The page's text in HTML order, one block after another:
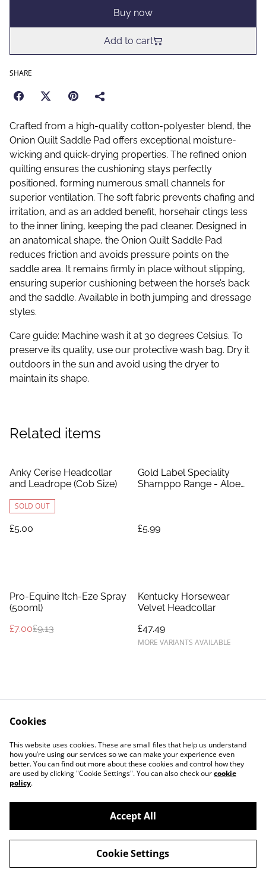
Buy now
Add to cart
SHARE
Crafted from a high-quality cotton-polyester blend, the
Onion Quilt Saddle Pad offers exceptional moisture-
wicking and quick-drying properties. The refined onion
quilting ensures the cushioning stays perfectly
positioned, forming numerous small channels for
superior ventilation. The soft fabric prevents chafing and
irritation, and as an added benefit, horsehair clings less
to the inner lining, keeping the pad cleaner. Designed in
an anatomical shape, the Onion Quilt Saddle Pad
reduces friction and avoids pressure points on the
saddle area. It remains firmly in place without slipping,
ensuring superior cushioning between the horse’s back
and the saddle. Available in both jumping and dressage
styles.
Care guide: Machine wash it at 30 degrees Celsius. To
preserve its quality, use our protective wash bag. Dry it
outdoors in the sun and avoid using the dryer to
maintain its shape.
Related items
Anky Cerise Headcollar
and Leadrope (Cob Size)
SOLD OUT
£5.00
Gold Label Speciality
Shamppo Range - Aloe
£5.99
%
Pro-Equine Itch-Eze Spray
(500ml)
£7.00£9.13
Kentucky Horsewear
Velvet Headcollar
£47.49
MORE VARIANTS AVAILABLE
Contact Us
Legal Terms
Privacy Policy
Cookie Policy
©2026Exquisite-Equine
powered by
Cookies
This website uses cookies. These are small files that help us understand
how you’re using our services so we can make your experience even
better. You can find out more about these cookies and control how they
are used by clicking "Cookie Settings". You can also check ourcookie
policy.
Accept All
Cookie Settings